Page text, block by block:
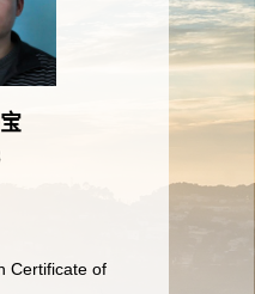
Certificate of